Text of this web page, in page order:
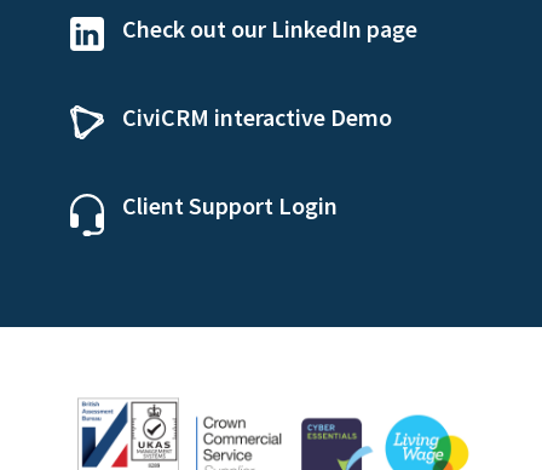
Check out our LinkedIn page
CiviCRM interactive Demo
Client Support Login